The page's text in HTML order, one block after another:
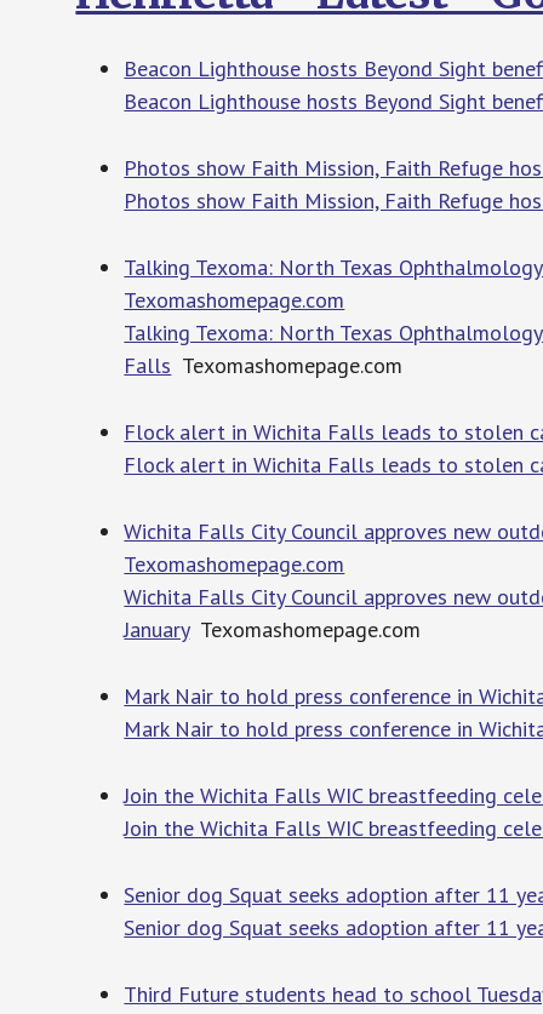
Beacon Lighthouse hosts Beyond Sight
Beacon Lighthouse hosts Beyond Sight
Photos show Faith Mission, Faith Refuge
Photos show Faith Mission, Faith Refuge
Talking Texoma: North Texas
Texomashomepage.com
Talking Texoma: North Texas
Falls Texomashomepage.com
Flock alert in Wichita Falls leads to stolen
Flock alert in Wichita Falls leads to stolen
Wichita Falls City Council approves new
Texomashomepage.com
Wichita Falls City Council approves new
JanuaryTexomashomepage.com
Mark Nair to hold press conference in
Mark Nair to hold press conference in
Join the Wichita Falls WIC breastfeeding
Join the Wichita Falls WIC breastfeeding
Senior dog Squat seeks adoption after 11
Senior dog Squat seeks adoption after 11
Third Future students head to school